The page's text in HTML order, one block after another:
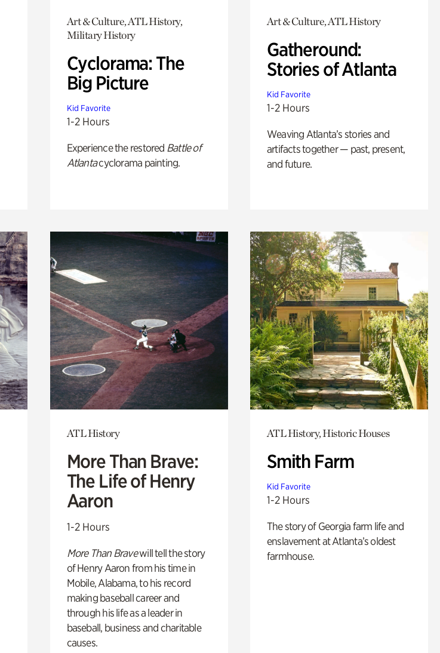
Art & Culture, ATL History,
Military History
Cyclorama: The
Big Picture
Kid Favorite
1-2 Hours
Experience the restored Battle of
Atlantacyclorama painting.
Art & Culture, ATL History
Gatheround:
Stories of Atlanta
Kid Favorite
1-2 Hours
Weaving Atlanta’s stories and
artifacts together — past, present,
and future.
ATL History
More Than Brave:
The Life of Henry
Aaron
1-2 Hours
More Than Bravewill tell the story
of Henry Aaron from his time in
Mobile, Alabama, to his record
making baseball career and
through his life as a leader in
baseball, business and charitable
causes.
ATL History, Historic Houses
Smith Farm
Kid Favorite
1-2 Hours
The story of Georgia farm life and
enslavement at Atlanta’s oldest
farmhouse.